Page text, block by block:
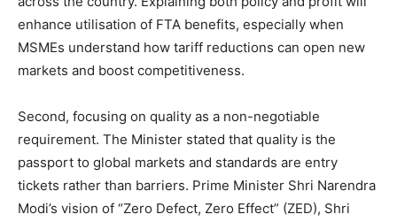
enhance utilisation of FTA benefits, especially when
MSMEs understand how tariff reductions can open new
markets and boost competitiveness.
Second, focusing on quality as a non-negotiable
requirement. The Minister stated that quality is the
passport to global markets and standards are entry
tickets rather than barriers. Prime Minister Shri Narendra
Modi’s vision of “Zero Defect, Zero Effect” (ZED), Shri